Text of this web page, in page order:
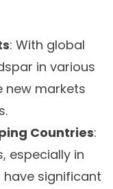
: With global
in various
new markets
Countries:
especially in
have significant